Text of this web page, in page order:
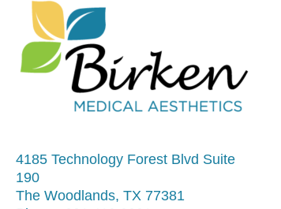
4185 Technology Forest Blvd Suite
190
The Woodlands, TX 77381